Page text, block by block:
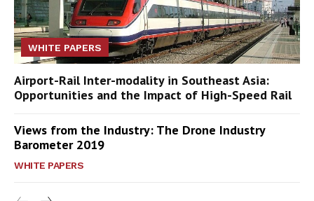
WHITE PAPERS
Airport-Rail Inter-modality in Southeast Asia:
Opportunities and the Impact of High-Speed Rail
Views from the Industry: The Drone Industry
Barometer 2019
WHITE PAPERS